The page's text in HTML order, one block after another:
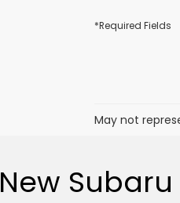
*Required Fields
May not
New